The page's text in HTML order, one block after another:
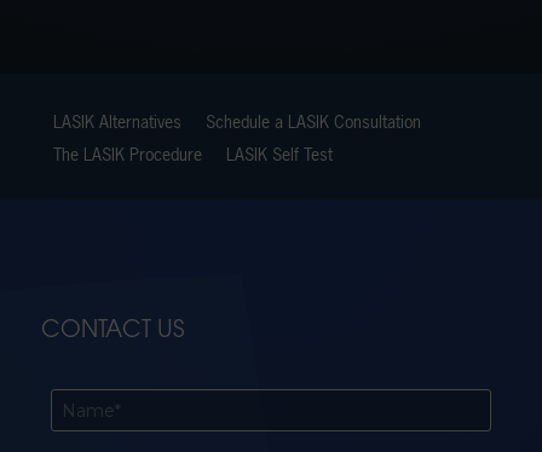
LASIK Alternatives
Schedule a LASIK Consultation
The LASIK Procedure
LASIK Self Test
CONTACT US